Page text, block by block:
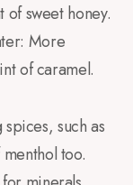
sweet honey.
More
of caramel.
such as
too.